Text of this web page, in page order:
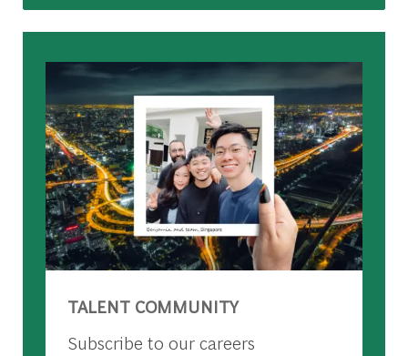
TALENT COMMUNITY
Subscribe to our careers